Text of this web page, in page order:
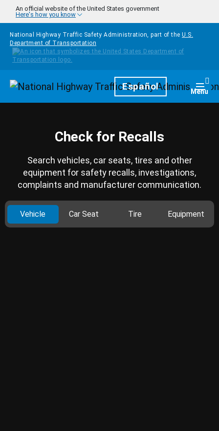
Skip to main content
An official website of the United States government
Here's how you know
National Highway Traffic Safety Administration, part of the U.S.
Department of Transportation
HomepageEspañol Menu
Check for Recalls
Search vehicles, car seats, tires and other
equipment for safety recalls, investigations,
complaints and manufacturer communication.
Vehicle Car Seat Tire Equipment